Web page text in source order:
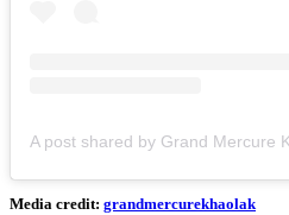
Media credit: grandmercurekhaolak